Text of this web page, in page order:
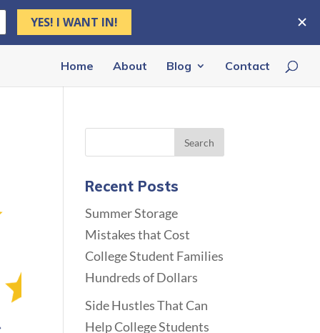
Home About Blog Contact
Recent Posts
Summer Storage
Mistakes that Cost
College Student Families
Hundreds of Dollars
Side Hustles That Can
Help College Students